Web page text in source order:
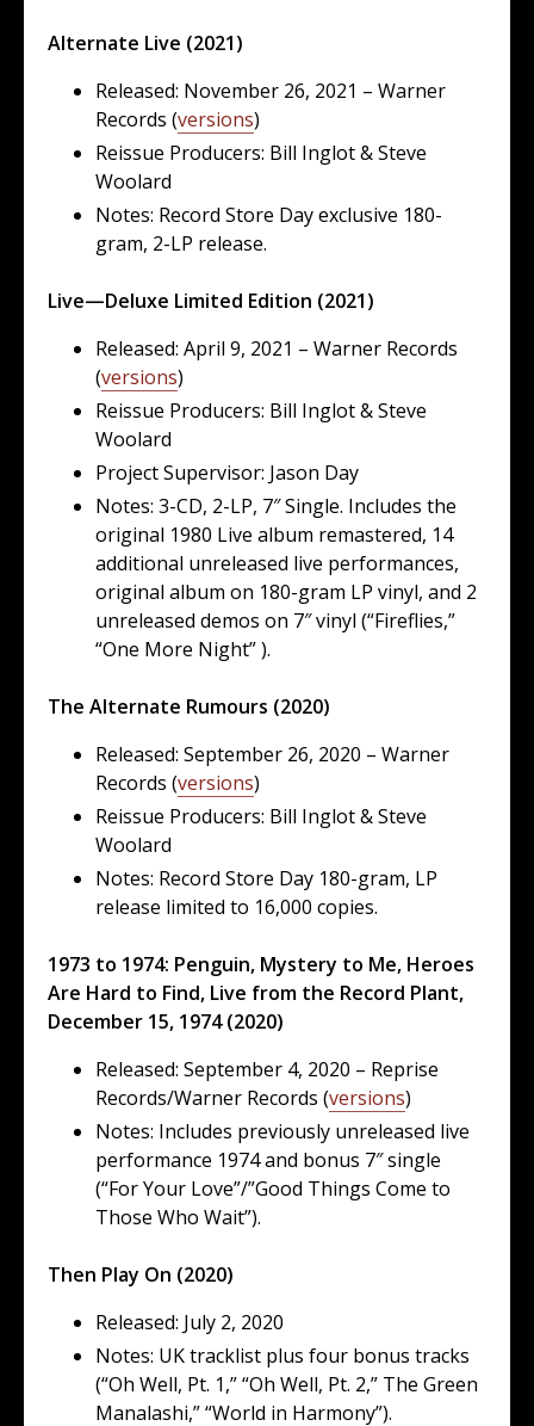
Alternate Live (2021)
Released: November 26, 2021 – Warner
Records (versions)
Reissue Producers: Bill Inglot & Steve
Woolard
Notes: Record Store Day exclusive 180-
gram, 2-LP release.
Live—Deluxe Limited Edition (2021)
Released: April 9, 2021 – Warner Records
(versions)
Reissue Producers: Bill Inglot & Steve
Woolard
Project Supervisor: Jason Day
Notes: 3-CD, 2-LP, 7″ Single. Includes the
original 1980 Live album remastered, 14
additional unreleased live performances,
original album on 180-gram LP vinyl, and 2
unreleased demos on 7″ vinyl (“Fireflies,”
“One More Night” ).
The Alternate Rumours (2020)
Released: September 26, 2020 – Warner
Records (versions)
Reissue Producers: Bill Inglot & Steve
Woolard
Notes: Record Store Day 180-gram, LP
release limited to 16,000 copies.
1973 to 1974: Penguin, Mystery to Me, Heroes
Are Hard to Find, Live from the Record Plant,
December 15, 1974 (2020)
Released: September 4, 2020 – Reprise
Records/Warner Records (versions)
Notes: Includes previously unreleased live
performance 1974 and bonus 7″ single
(“For Your Love”/”Good Things Come to
Those Who Wait”).
Then Play On (2020)
Released: July 2, 2020
Notes: UK tracklist plus four bonus tracks
(“Oh Well, Pt. 1,” “Oh Well, Pt. 2,” The Green
Manalashi,” “World in Harmony”).